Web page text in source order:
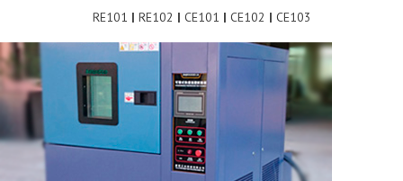
RE101 | RE102 | CE101 | CE102 | CE103